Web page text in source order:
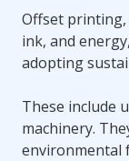
Offset printing,
ink, and
adopting
These include
machinery.